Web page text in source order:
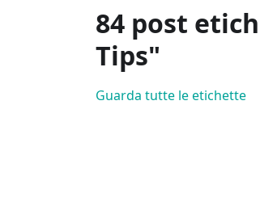
84 post
Tips"
Guarda tutte le etichette